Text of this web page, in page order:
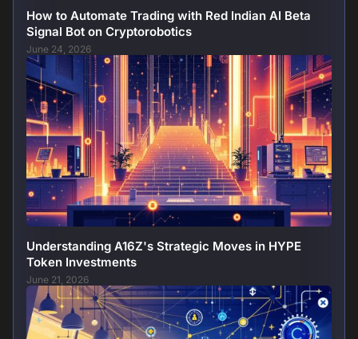
How to Automate Trading with Red Indian AI Beta
Signal Bot on Cryptorobotics
June 24, 2026
Understanding A16Z's Strategic Moves in HYPE
Token Investments
June 21, 2026